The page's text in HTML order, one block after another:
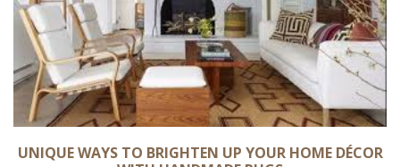
UNIQUE WAYS TO BRIGHTEN UP YOUR HOME DÉCOR